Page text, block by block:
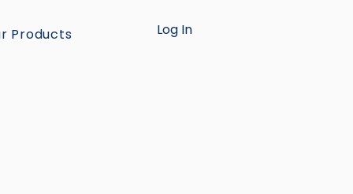
Products Log In